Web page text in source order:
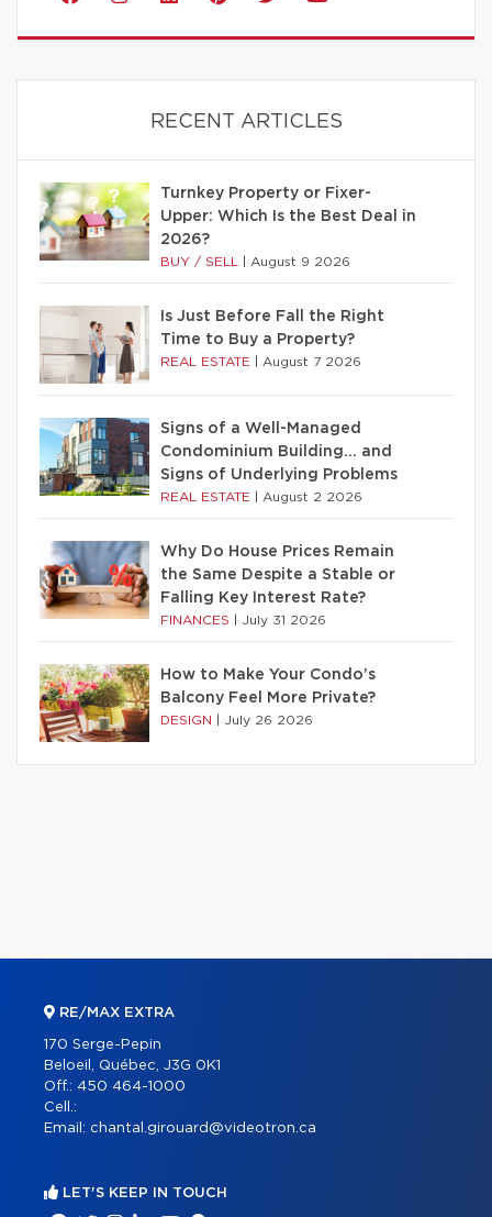
RECENT ARTICLES
Turnkey Property or Fixer-
Upper: Which Is the Best Deal in
2026?
BUY / SELL August 9 2026
Is Just Before Fall the Right
Time to Buy a Property?
REAL ESTATE August 7 2026
Signs of a Well-Managed
Condominium Building… and
Signs of Underlying Problems
REAL ESTATE August 2 2026
Why Do House Prices Remain
the Same Despite a Stable or
Falling Key Interest Rate?
FINANCES July 31 2026
How to Make Your Condo’s
Balcony Feel More Private?
DESIGN July 26 2026
RE/MAX EXTRA
170 Serge-Pepin
Beloeil, Québec, J3G 0K1
Off.: 450 464-1000
Cell.:
Email: chantal.girouard@videotron.ca
LET'S KEEP IN TOUCH